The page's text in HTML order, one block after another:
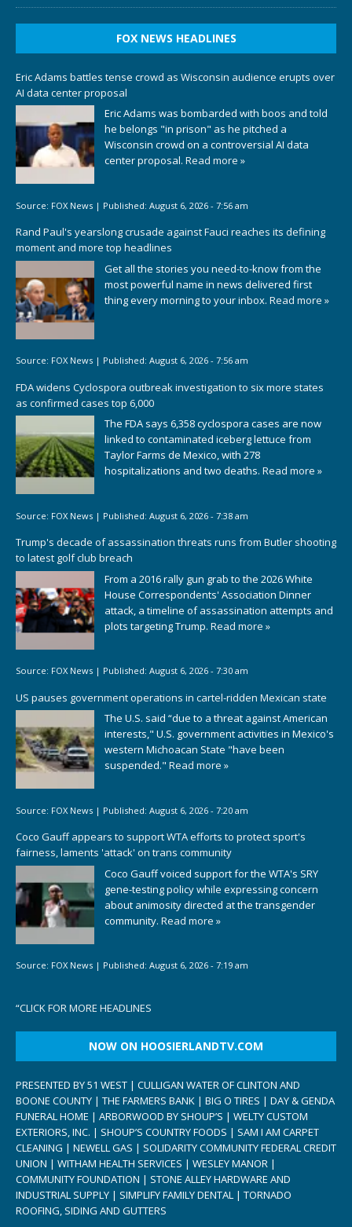
FOX NEWS HEADLINES
Eric Adams battles tense crowd as Wisconsin audience erupts over
AI data center proposal
Eric Adams was bombarded with boos and told
he belongs "in prison" as he pitched a
Wisconsin crowd on a controversial AI data
center proposal. Read more »
Source: FOX News | Published: August 6, 2026 - 7:56 am
Rand Paul's yearslong crusade against Fauci reaches its defining
moment and more top headlines
Get all the stories you need-to-know from the
most powerful name in news delivered first
thing every morning to your inbox. Read more »
Source: FOX News | Published: August 6, 2026 - 7:56 am
FDA widens Cyclospora outbreak investigation to six more states
as confirmed cases top 6,000
The FDA says 6,358 cyclospora cases are now
linked to contaminated iceberg lettuce from
Taylor Farms de Mexico, with 278
hospitalizations and two deaths. Read more »
Source: FOX News | Published: August 6, 2026 - 7:38 am
Trump's decade of assassination threats runs from Butler shooting
to latest golf club breach
From a 2016 rally gun grab to the 2026 White
House Correspondents' Association Dinner
attack, a timeline of assassination attempts and
plots targeting Trump. Read more »
Source: FOX News | Published: August 6, 2026 - 7:30 am
US pauses government operations in cartel-ridden Mexican state
The U.S. said “due to a threat against American
interests," U.S. government activities in Mexico's
western Michoacan State "have been
suspended." Read more »
Source: FOX News | Published: August 6, 2026 - 7:20 am
Coco Gauff appears to support WTA efforts to protect sport's
fairness, laments 'attack' on trans community
Coco Gauff voiced support for the WTA's SRY
gene-testing policy while expressing concern
about animosity directed at the transgender
community. Read more »
Source: FOX News | Published: August 6, 2026 - 7:19 am
“CLICK FOR MORE HEADLINES
NOW ON HOOSIERLANDTV.COM
PRESENTED BY 51 WEST | CULLIGAN WATER OF CLINTON AND
BOONE COUNTY | THE FARMERS BANK | BIG O TIRES | DAY & GENDA
FUNERAL HOME | ARBORWOOD BY SHOUP’S | WELTY CUSTOM
EXTERIORS, INC. | SHOUP’S COUNTRY FOODS | SAM I AM CARPET
CLEANING | NEWELL GAS | SOLIDARITY COMMUNITY FEDERAL CREDIT
UNION | WITHAM HEALTH SERVICES | WESLEY MANOR |
COMMUNITY FOUNDATION | STONE ALLEY HARDWARE AND
INDUSTRIAL SUPPLY | SIMPLIFY FAMILY DENTAL | TORNADO
ROOFING, SIDING AND GUTTERS